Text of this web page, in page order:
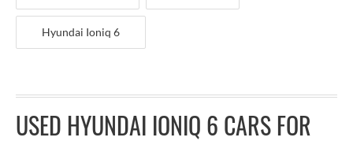
Hyundai Ioniq 6
USED HYUNDAI IONIQ 6 CARS FOR